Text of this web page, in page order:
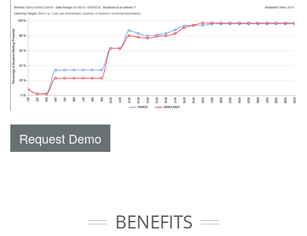
Request Demo
BENEFITS